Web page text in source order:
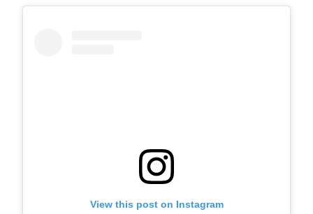
View this post on Instagram